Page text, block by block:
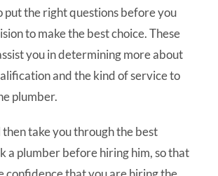
put the right questions before you
to make the best choice. These
you in determining more about
and the kind of service to
plumber.
take you through the best
a plumber before hiring him, so that